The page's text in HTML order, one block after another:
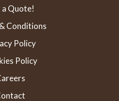
a Quote!
Conditions
Policy
Policy